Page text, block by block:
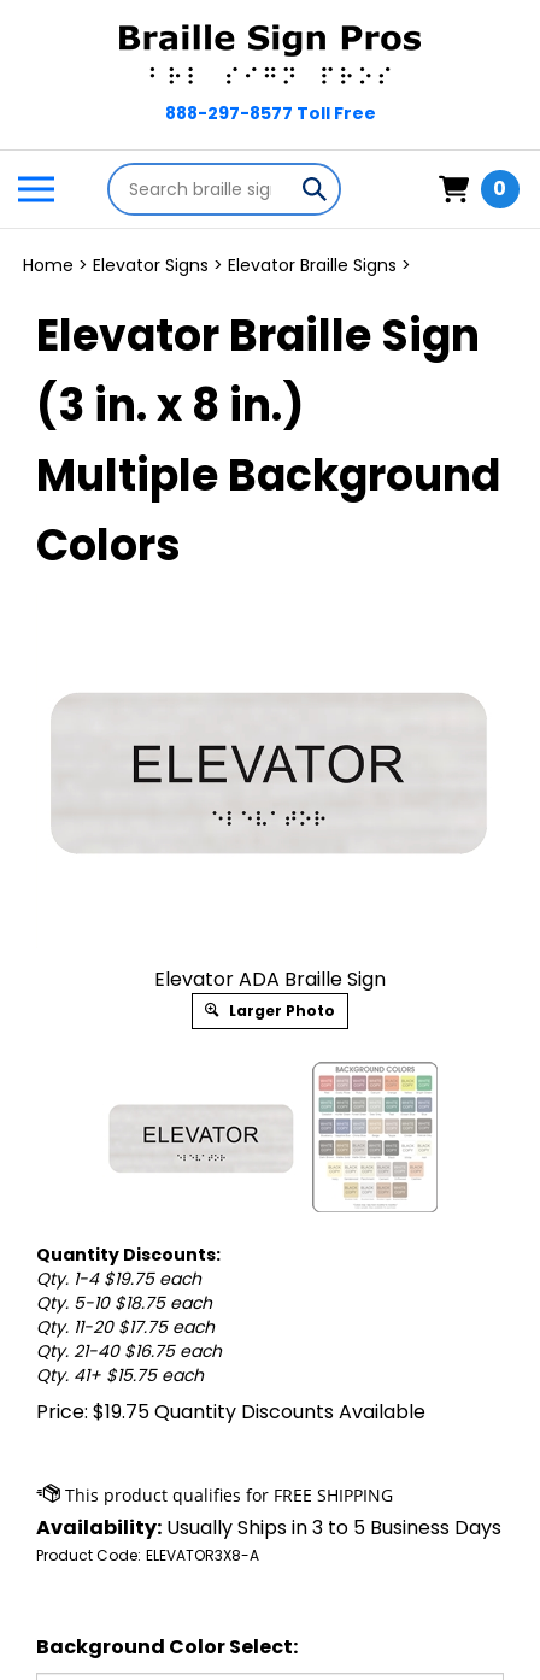
Toggle
mobile
menu
Search
store
Submit
search
0
Home > Elevator Signs > Elevator Braille Signs >
Elevator Braille Sign
(3 in. x 8 in.)
Multiple Background
Colors
Elevator ADA Braille Sign
Larger Photo
Quantity Discounts:
Qty. 1-4 $19.75 each
Qty. 5-10 $18.75 each
Qty. 11-20 $17.75 each
Qty. 21-40 $16.75 each
Qty. 41+ $15.75 each
Price: $19.75Quantity Discounts Available
Availability: Usually Ships in 3 to 5 Business Days
Product Code: ELEVATOR3X8-A
Background Color Select: